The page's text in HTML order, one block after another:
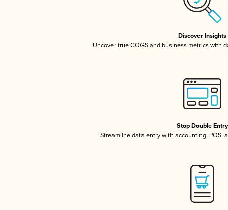
Discover Insights
Uncover true COGS and business metrics with
Stop Double Entry
Streamline data entry with accounting, POS,